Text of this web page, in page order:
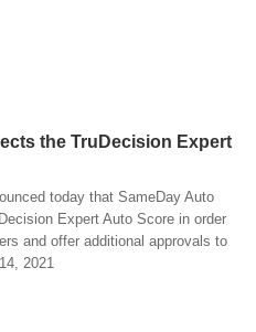
the TruDecision Expert
today that SameDay Auto
Expert Auto Score in order
and offer additional approvals to
2021